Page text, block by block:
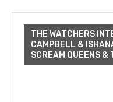
THE WATCHERS
CAMPBELL &
SCREAM QUEENS &